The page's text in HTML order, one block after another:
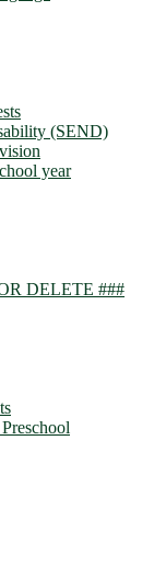
(SEND)
year
DELETE ###